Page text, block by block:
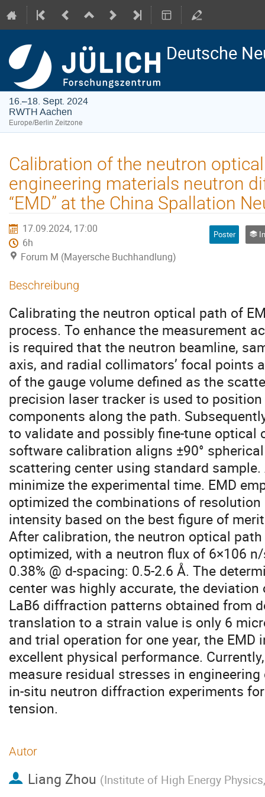
Deutsche
16.–18. Sept. 2024
RWTH Aachen
Europe/Berlin Zeitzone
Calibration of the neutron
engineering materials neutron
“EMD” at the China Spallation
17.09.2024, 17:00
6h
Forum M (Mayersche Buchhandlung)
Poster
Beschreibung
Calibrating the neutron optical path of
process. To enhance the measurement
is required that the neutron beamline,
axis, and radial collimators’ focal points
of the gauge volume defined as the
precision laser tracker is used to
components along the path.
to validate and possibly fine-tune optical
software calibration aligns ±90°
scattering center using standard
minimize the experimental time. EMD
optimized the combinations of
intensity based on the best figure of
After calibration, the neutron optical path
optimized, with a neutron flux of 6×106
0.38% @ d-spacing: 0.5-2.6 Å. The
center was highly accurate, the
LaB6 diffraction patterns obtained from
translation to a strain value is only 6
and trial operation for one year, the
excellent physical performance.
measure residual stresses in
in-situ neutron diffraction experiments
tension.
Autor
Liang Zhou (Institute of High Energy